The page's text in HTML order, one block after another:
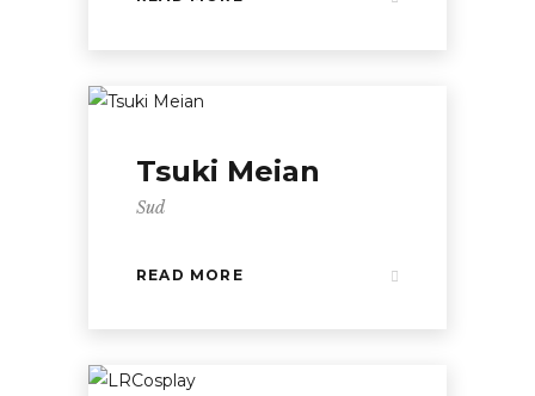
Tsuki Meian
Sud
READ MORE